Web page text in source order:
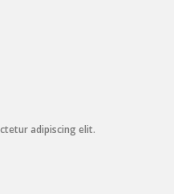
adipiscing elit.